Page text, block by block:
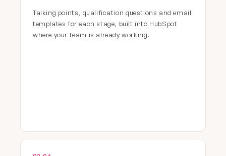
Talking points, qualification questions and email
templates for each stage, built into HubSpot
where your team is already working.